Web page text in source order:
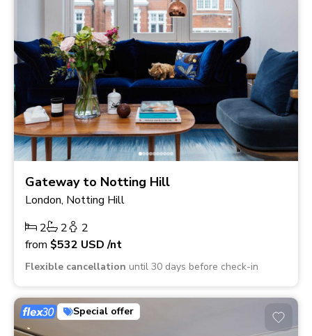
Gateway to Notting Hill
London, Notting Hill
2
2
2
from $532 USD/nt
Flexible cancellation until 30 days before check-in
Special offer